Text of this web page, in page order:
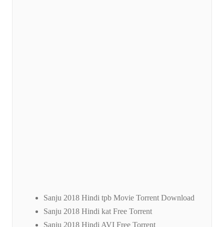
Sanju 2018 Hindi tpb Movie Torrent Download
Sanju 2018 Hindi kat Free Torrent
Sanju 2018 Hindi AVI Free Torrent